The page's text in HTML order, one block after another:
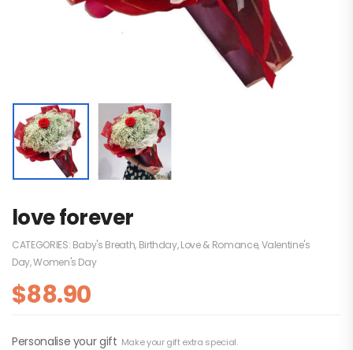
love forever
CATEGORIES: Baby's Breath, Birthday,Love & Romance,Valentine's
Day,Women's Day
$88.90
Personalise your gift Make your gift extra special.